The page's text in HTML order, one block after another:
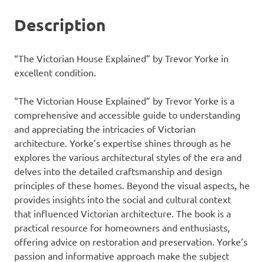
Description
“The Victorian House Explained” by Trevor Yorke in
excellent condition.
“The Victorian House Explained” by Trevor Yorke is a
comprehensive and accessible guide to understanding
and appreciating the intricacies of Victorian
architecture. Yorke’s expertise shines through as he
explores the various architectural styles of the era and
delves into the detailed craftsmanship and design
principles of these homes. Beyond the visual aspects, he
provides insights into the social and cultural context
that influenced Victorian architecture. The book is a
practical resource for homeowners and enthusiasts,
offering advice on restoration and preservation. Yorke’s
passion and informative approach make the subject